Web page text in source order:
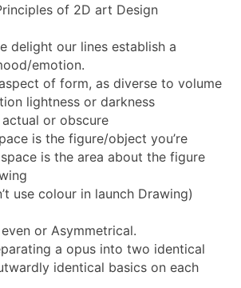
of 2D art Design
delight our lines establish a
emotion.
of form, as diverse to volume
lightness or darkness
or obscure
is the figure/object you’re
is the area about the figure
use colour in launch Drawing)
or Asymmetrical.
a opus into two identical
identical basics on each